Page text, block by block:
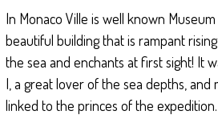
In Monaco Ville is well known
beautiful building that is rampant
the sea and enchants at first sight! It
I, a great lover of the sea depths, and
linked to the princes of the